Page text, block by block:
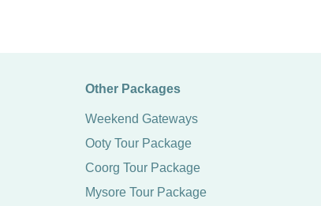
Other Packages
Weekend Gateways
Ooty Tour Package
Coorg Tour Package
Mysore Tour Package